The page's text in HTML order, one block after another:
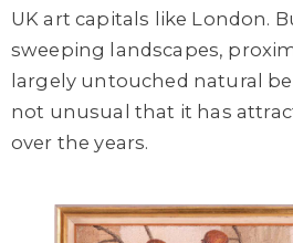
UK art capitals like London.
sweeping landscapes,
largely untouched natural
not unusual that it has
over the years.